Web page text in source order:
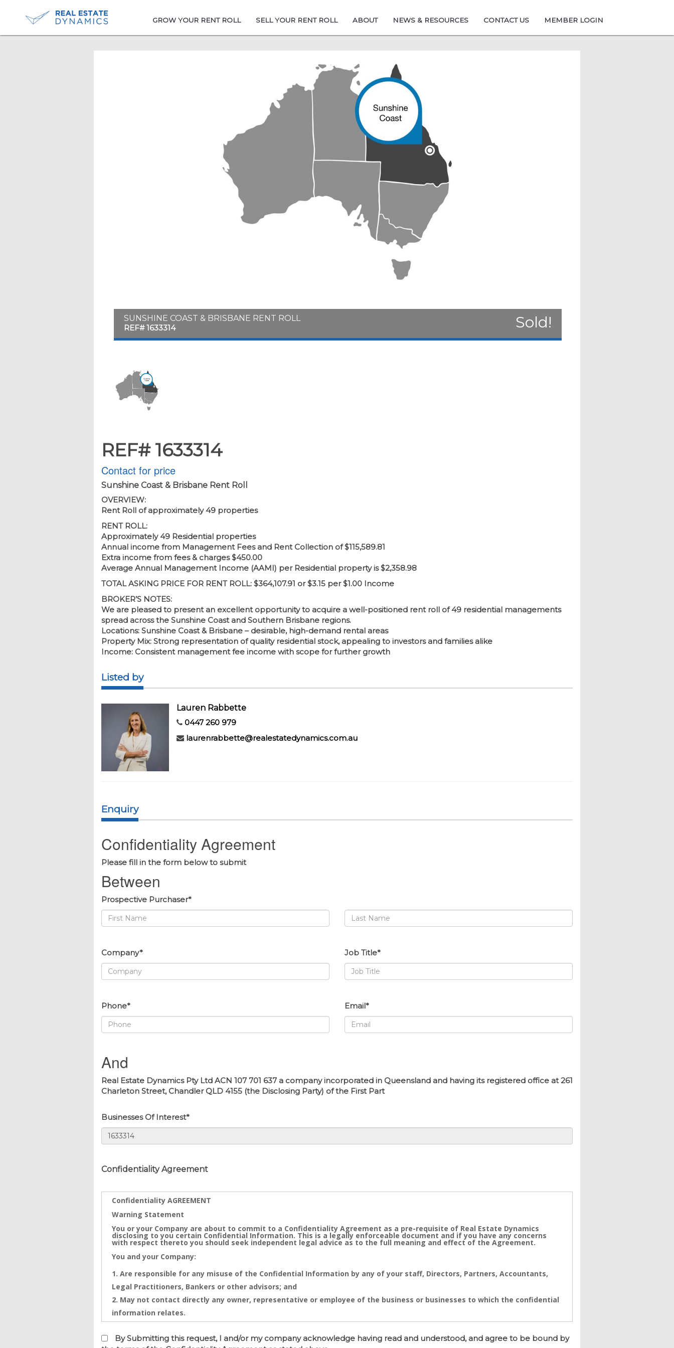
GROW YOUR RENT ROLL SELL YOUR RENT ROLL ABOUT NEWS & RESOURCES CONTACT US MEMBER LOGIN
SUNSHINE COAST & BRISBANE RENT ROLL
REF# 1633314
Sold!
REF# 1633314
Contact for price
Sunshine Coast & Brisbane Rent Roll
OVERVIEW:
Rent Roll of approximately 49 properties
RENT ROLL:
Approximately 49 Residential properties
Annual income from Management Fees and Rent Collection of $115,589.81
Extra income from fees & charges $450.00
Average Annual Management Income (AAMI) per Residential property is $2,358.98
TOTAL ASKING PRICE FOR RENT ROLL: $364,107.91 or $3.15 per $1.00 Income
BROKER’S NOTES:
We are pleased to present an excellent opportunity to acquire a well-positioned rent roll of 49 residential managements
spread across the Sunshine Coast and Southern Brisbane regions.
Locations: Sunshine Coast & Brisbane – desirable, high-demand rental areas
Property Mix: Strong representation of quality residential stock, appealing to investors and families alike
Income: Consistent management fee income with scope for further growth
Listed by
Lauren Rabbette
0447 260 979
laurenrabbette@realestatedynamics.com.au
Enquiry
Confidentiality Agreement
Please fill in the form below to submit
Between
Prospective Purchaser*
Company* Job Title*
Phone* Email*
And
Real Estate Dynamics Pty Ltd ACN 107 701 637 a company incorporated in Queensland and having its registered office at 261
Charleton Street, Chandler QLD 4155 (the Disclosing Party) of the First Part
Businesses Of Interest*
Confidentiality Agreement
Confidentiality AGREEMENT
Warning Statement
You or your Company are about to commit to a Confidentiality Agreement as a pre-requisite of Real Estate Dynamics
disclosing to you certain Confidential Information. This is a legally enforceable document and if you have any concerns
with respect thereto you should seek independent legal advice as to the full meaning and effect of the Agreement.
You and your Company:
Are responsible for any misuse of the Confidential Information by any of your staff, Directors, Partners, Accountants,
Legal Practitioners, Bankers or other advisors; and
May not contact directly any owner, representative or employee of the business or businesses to which the confidential
information relates.
Information that will be disclosed after of the entry into the Confidentiality Agreement has a real value to its business
and any intentional or inadvertent distribution, disclosure or use of same is likely to cause immediate and/or accumulative
By Submitting this request, I and/or my company acknowledge having read and understood, and agree to be bound by